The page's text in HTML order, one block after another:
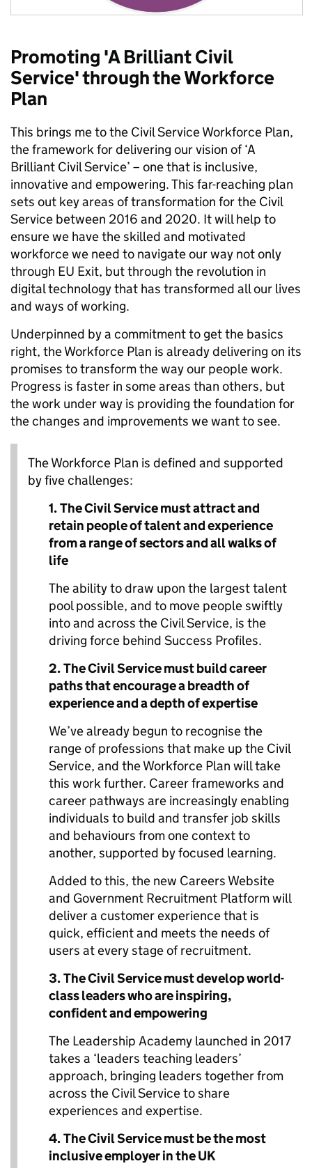
Promoting 'A Brilliant Civil
Service' through the Workforce
Plan
This brings me to the Civil Service Workforce Plan,
the framework for delivering our vision of ‘A
Brilliant Civil Service’ – one that is inclusive,
innovative and empowering. This far-reaching plan
sets out key areas of transformation for the Civil
Service between 2016 and 2020. It will help to
ensure we have the skilled and motivated
workforce we need to navigate our way not only
through EU Exit, but through the revolution in
digital technology that has transformed all our lives
and ways of working.
Underpinned by a commitment to get the basics
right, the Workforce Plan is already delivering on its
promises to transform the way our people work.
Progress is faster in some areas than others, but
the work under way is providing the foundation for
the changes and improvements we want to see.
The Workforce Plan is defined and supported
by five challenges:
1.The Civil Service must attract and
retain people of talent and experience
from a range of sectors and all walks of
life
The ability to draw upon the largest talent
pool possible, and to move people swiftly
into and across the Civil Service, is the
driving force behind Success Profiles.
2.The Civil Service must build career
paths that encourage a breadth of
experience and a depth of expertise
We’ve already begun to recognise the
range of professions that make up the Civil
Service, and the Workforce Plan will take
this work further. Career frameworks and
career pathways are increasingly enabling
individuals to build and transfer job skills
and behaviours from one context to
another, supported by focused learning.
Added to this, the new Careers Website
and Government Recruitment Platform will
deliver a customer experience that is
quick, efficient and meets the needs of
users at every stage of recruitment.
3.The Civil Service must develop world-
class leaders who are inspiring,
confident and empowering
The Leadership Academy launched in 2017
takes a ‘leaders teaching leaders’
approach, bringing leaders together from
across the Civil Service to share
experiences and expertise.
4.The Civil Service mustbe the most
inclusive employer in the UK